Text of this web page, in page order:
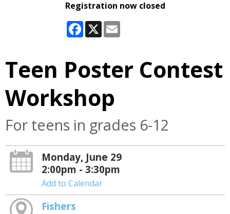
Registration now closed
Facebook
X
Teen Poster Contest
Workshop
For teens in grades 6-12
Monday, June 29
2:00pm - 3:30pm
Add to Calendar
Fishers